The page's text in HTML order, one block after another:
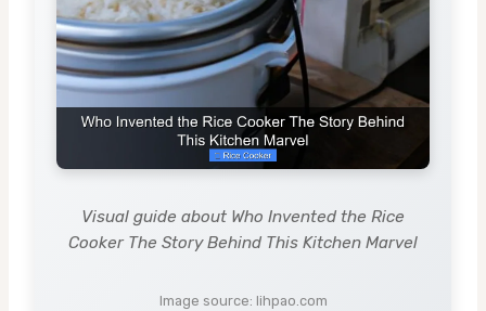
Visual guide about Who Invented the Rice
Cooker The Story Behind This Kitchen Marvel
Image source: lihpao.com